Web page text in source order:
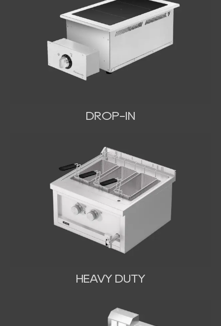
DROP-IN
HEAVY DUTY